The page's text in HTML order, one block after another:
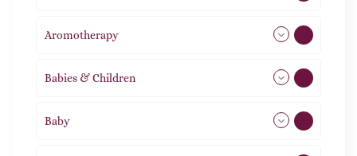
Aromotherapy
Babies & Children 108
Baby